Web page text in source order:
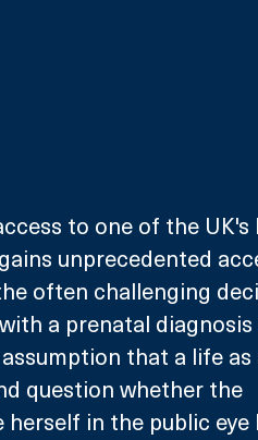
to one of the UK's
unprecedented
often challenging
a prenatal
that a life as
question whether the
in the public eye